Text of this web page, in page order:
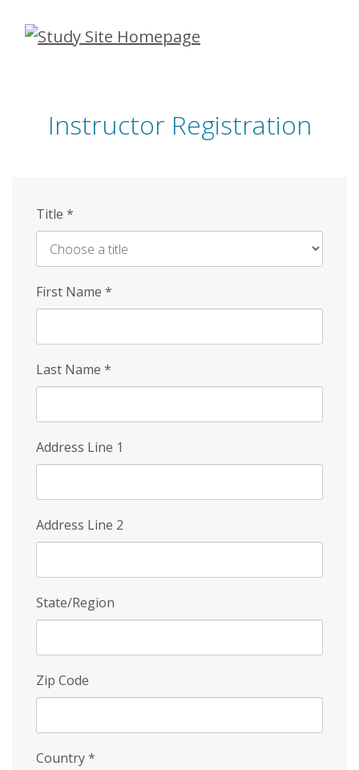
Skip
Instructor Registration
Title *
First Name *
Last Name *
Address Line 1
Address Line 2
State/Region
Zip Code
Country*